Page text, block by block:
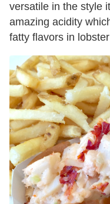
versatile in the style
amazing acidity
fatty flavors in